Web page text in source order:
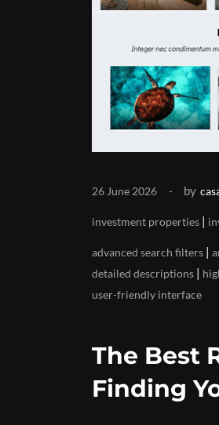
26 June 2026 by
investment properties |
advanced search filters |
detailed descriptions |
user-friendly interface
The Best
Finding